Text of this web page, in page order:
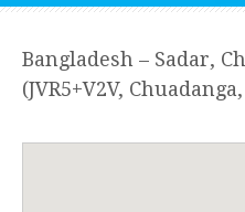
Bangladesh – Sadar,
(JVR5+V2V,